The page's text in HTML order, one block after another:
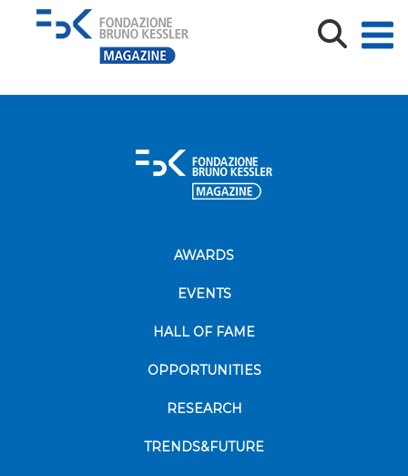
Agrifood-Tef_PH-AF-1-1600×600
AWARDS
EVENTS
HALL OF FAME
OPPORTUNITIES
RESEARCH
TRENDS&FUTURE